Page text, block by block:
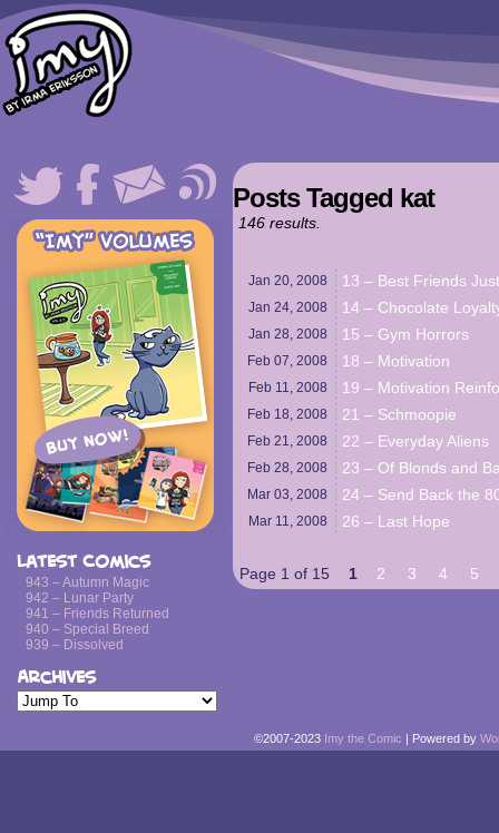
Latest Comics
943 – Autumn Magic
942 – Lunar Party
941 – Friends Returned
940 – Special Breed
939 – Dissolved
Archives
Posts Tagged kat
146 results.
Jan 20, 2008 13 – Best Friends
Jan 24, 2008 14 – Chocolate
Jan 28, 2008 15 – Gym Horrors
Feb 07, 2008 18 – Motivation
Feb 11, 2008 19 – Motivation
Feb 18, 2008 21 – Schmoopie
Feb 21, 2008 22 – Everyday Aliens
Feb 28, 2008 23 – Of Blonds and
Mar 03, 2008 24 – Send Back the
Mar 11, 2008 26 – Last Hope
Page 1 of 15 1 2 3 4 5
©2007-2023 Imy the Comic | Powered by